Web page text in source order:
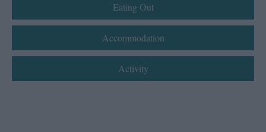
Eating Out
Accommodation
Activity